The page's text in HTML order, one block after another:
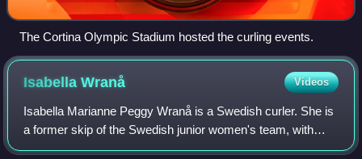
The Cortina Olympic Stadium hosted the curling events.
IsabellaWranå Videos
Isabella Marianne Peggy Wranå is a Swedish curler. She is
a former skip of the Swedish junior women's team, with
whom she won the 2017 World Junior Curling